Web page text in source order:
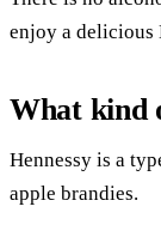
enjoy a delicious
What kind
Hennessy is a
apple brandies.